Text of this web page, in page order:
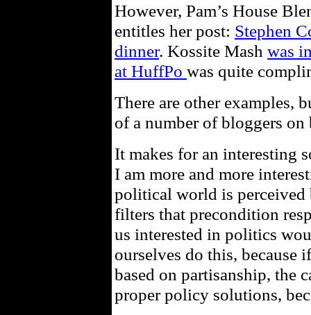
However, Pam’s House
entitles her post: Stephen
dinner. Kossite Mash was
at HuffPo was quite
There are other examples,
of a number of bloggers on
It makes for an interesting
I am more and more
political world is perceived
filters that precondition
us interested in politics
ourselves do this, because
based on partisanship, the
proper policy solutions,